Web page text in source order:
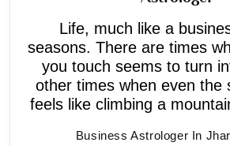
Life, much like a
seasons. There are times
you touch seems to turn
other times when even the
feels like climbing a
Business Astrologer In